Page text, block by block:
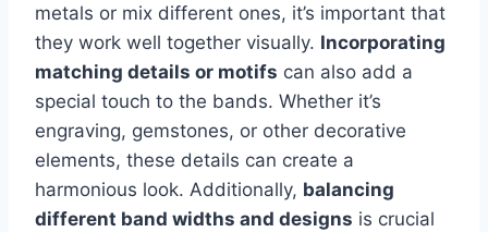
metals or mix different ones, it’s important that
they work well together visually. Incorporating
matching details or motifs can also add a
special touch to the bands. Whether it’s
engraving, gemstones, or other decorative
elements, these details can create a
harmonious look. Additionally, balancing
different band widths and designs is crucial